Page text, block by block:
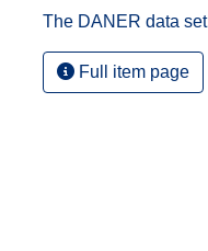
The DANER data set
Full item page